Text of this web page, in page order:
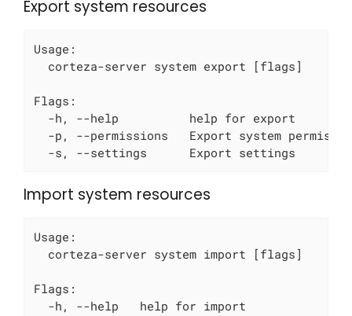
Export system resources
Usage:
  corteza-server system export [flags]
Flags:
  -h, --help          help for export
-p, --permissions   Export system
  -s, --settings      Export settings
Import system resources
Usage:
  corteza-server system import [flags]
Flags:
  -h, --help   help for import